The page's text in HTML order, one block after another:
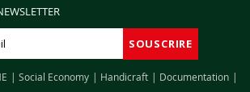
Social Economy Handicraft
Documentation